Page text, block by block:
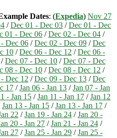
Dates: (Expedia) Nov 27
/Dec 01 - Dec 03 /Dec 01 - Dec
01 - Dec 06 /Dec 02 - Dec 04 /
Dec 06 /Dec 02 - Dec 09 /Dec
10 /Dec 06 - Dec 12 /Dec 06 -
/Dec 07 - Dec 10 /Dec 07 - Dec
08 - Dec 10 /Dec 08 - Dec 12 /
Dec 12 /Dec 09 - Dec 13 /Dec
17 /Jan 06 - Jan 13 /Jan 07 - Jan
- Jan 15 /Jan 11 - Jan 17 /Jan 12
Jan 13 - Jan 15 /Jan 13 - Jan 17 /
22 /Jan 19 - Jan 24 /Jan 20 -
20 - Jan 27 /Jan 21 - Jan 24 /
27 /Jan 25 - Jan 29 /Jan 25 -